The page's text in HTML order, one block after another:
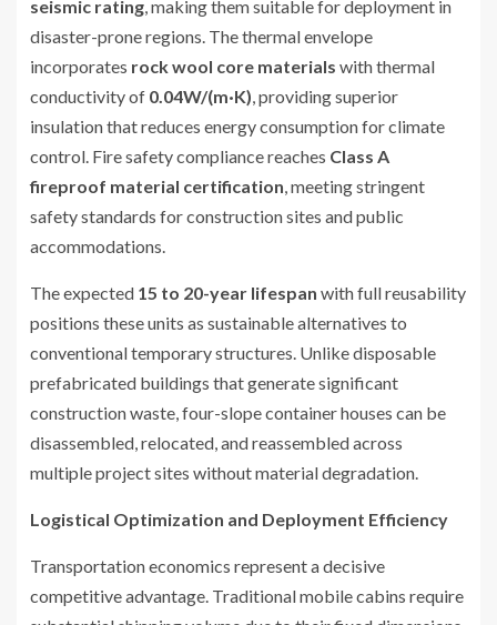
seismic rating , making them suitable for deployment in
disaster-prone regions. The thermal envelope
incorporates rock wool core materials with thermal
conductivity of 0.04W/(m·K) , providing superior
insulation that reduces energy consumption for climate
control. Fire safety compliance reaches Class A
fireproof material certification , meeting stringent
safety standards for construction sites and public
accommodations.
The expected 15 to 20-year lifespan with full reusability
positions these units as sustainable alternatives to
conventional temporary structures. Unlike disposable
prefabricated buildings that generate significant
construction waste, four-slope container houses can be
disassembled, relocated, and reassembled across
multiple project sites without material degradation.
Logistical Optimization and Deployment Efficiency
Transportation economics represent a decisive
competitive advantage. Traditional mobile cabins require